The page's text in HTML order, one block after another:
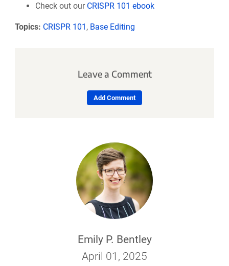
Emily P. Bentley
April 01, 2025
Check out our CRISPR 101 ebook
Topics: CRISPR 101 , Base Editing
Leave a Comment
Add Comment